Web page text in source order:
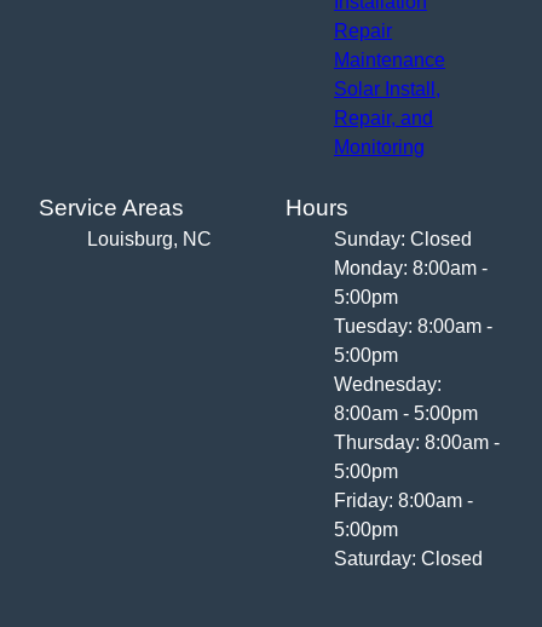
Repair
Maintenance
Solar Install,
Repair, and
Monitoring
Service Areas
Louisburg, NC
Hours
Sunday: Closed
Monday: 8:00am -
5:00pm
Tuesday: 8:00am -
5:00pm
Wednesday:
8:00am - 5:00pm
Thursday: 8:00am -
5:00pm
Friday: 8:00am -
5:00pm
Saturday: Closed